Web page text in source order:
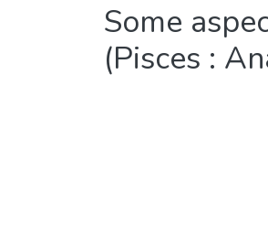
Some
(Pisces :